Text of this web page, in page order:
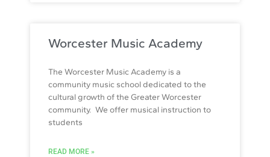
Worcester Music Academy
The Worcester Music Academy is a
community music school dedicated to the
cultural growth of the Greater Worcester
community. We offer musical instruction to
students
READ MORE »